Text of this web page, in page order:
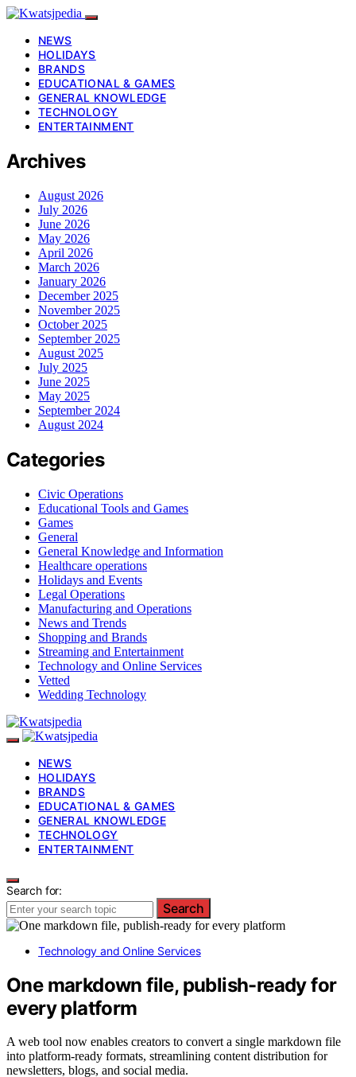
NEWS
HOLIDAYS
BRANDS
EDUCATIONAL & GAMES
GENERAL KNOWLEDGE
TECHNOLOGY
ENTERTAINMENT
Archives
August 2026
July 2026
June 2026
May 2026
April 2026
March 2026
January 2026
December 2025
November 2025
October 2025
September 2025
August 2025
July 2025
June 2025
May 2025
September 2024
August 2024
Categories
Civic Operations
Educational Tools and Games
Games
General
General Knowledge and Information
Healthcare operations
Holidays and Events
Legal Operations
Manufacturing and Operations
News and Trends
Shopping and Brands
Streaming and Entertainment
Technology and Online Services
Vetted
Wedding Technology
NEWS
HOLIDAYS
BRANDS
EDUCATIONAL & GAMES
GENERAL KNOWLEDGE
TECHNOLOGY
ENTERTAINMENT
Search for:
Search
Technology and Online Services
One markdown file, publish-ready for
every platform
A web tool now enables creators to convert a single markdown file
into platform-ready formats, streamlining content distribution for
newsletters, blogs, and social media.